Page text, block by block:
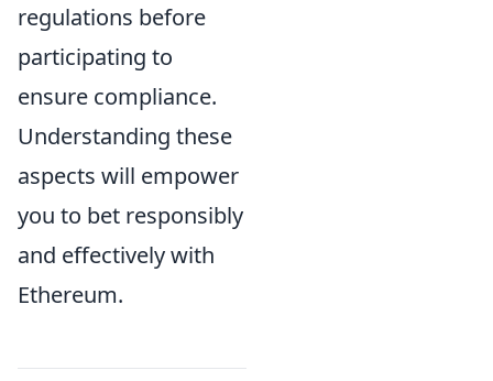
regulations before
participating to
ensure compliance.
Understanding these
aspects will empower
you to bet responsibly
and effectively with
Ethereum.